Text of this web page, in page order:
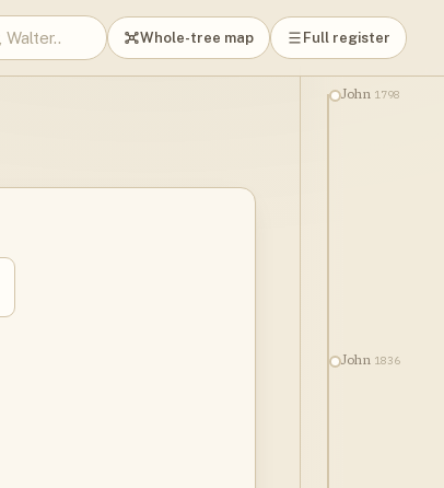
Whole-tree map Full register
John 1798
John 1836